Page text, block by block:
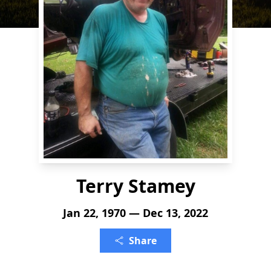
Terry Stamey
Jan 22, 1970 — Dec 13, 2022
Share